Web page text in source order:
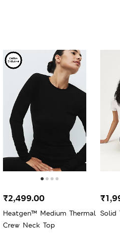
Heatgen™ Medium Thermal
Crew Neck Top
₹2,499.00
Solid